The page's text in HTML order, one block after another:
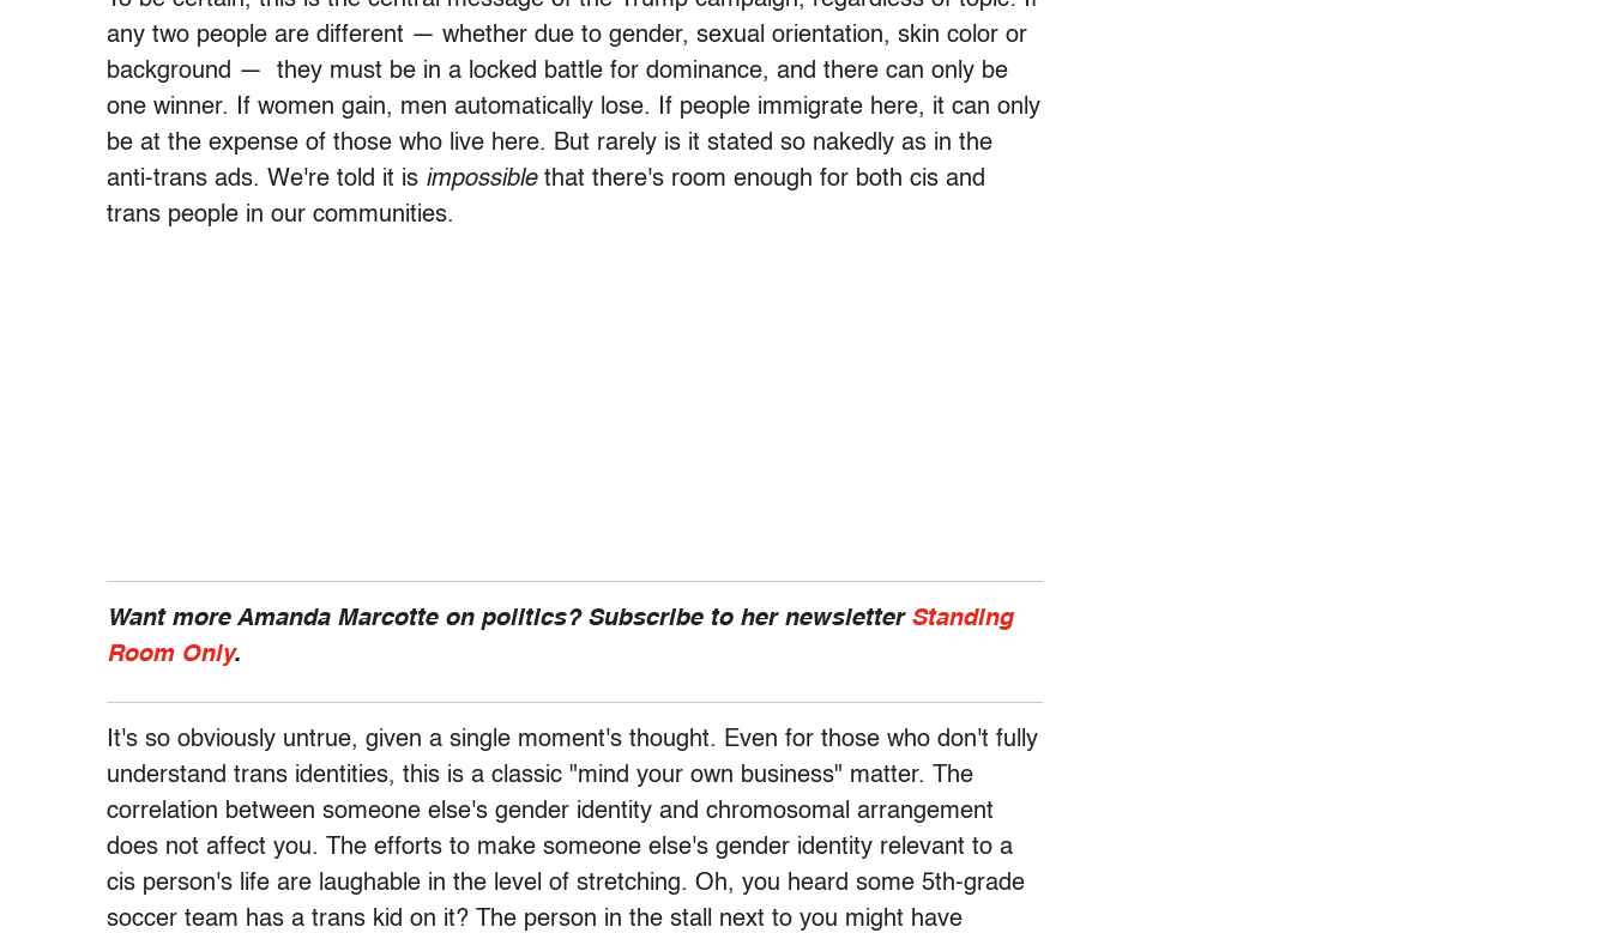
any two people are different — whether due to gender, sexual orientation, skin color or
background — they must be in a locked battle for dominance, and there can only be
one winner. If women gain, men automatically lose. If people immigrate here, it can only
be at the expense of those who live here. But rarely is it stated so nakedly as in the
anti-trans ads. We're told it is impossiblethat there's room enough for both cis and
trans people in our communities.
Want more Amanda Marcotte on politics? Subscribe to her newsletter Standing
Room Only.
It's so obviously untrue, given a single moment's thought. Even for those who don't fully
understand trans identities, this is a classic "mind your own business" matter. The
correlation between someone else's gender identity and chromosomal arrangement
does not affect you. The efforts to make someone else's gender identity relevant to a
cis person's life are laughable in the level of stretching. Oh, you heard some 5th-grade
soccer team has a trans kid on it? The person in the stall next to you might have